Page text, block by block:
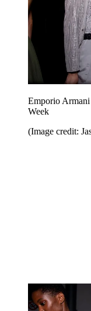
Emporio Armani
Week
(Image credit: